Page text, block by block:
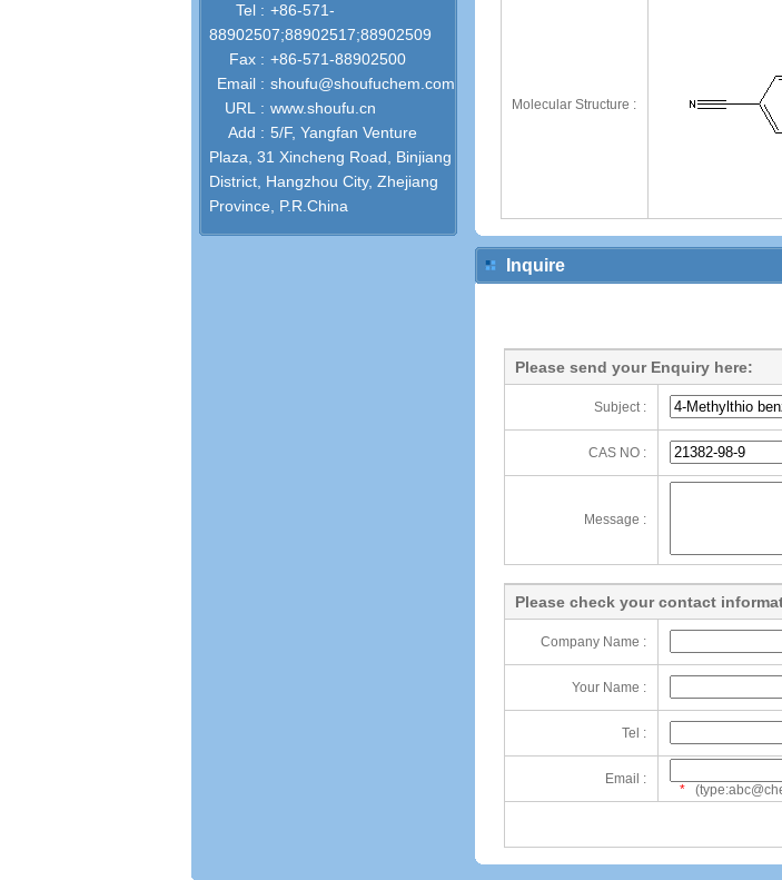
Tel : +86-571-
88902507;88902517;88902509
Fax : +86-571-88902500
Email : shoufu@shoufuchem.com
URL : www.shoufu.cn
Add : 5/F, Yangfan Venture
Plaza, 31 Xincheng Road, Binjiang
District, Hangzhou City, Zhejiang
Province, P.R.China
Molecular Structure :
Inquire
Please send your Enquiry here:
Subject :
CAS NO :
Message :
Please check your contact
Company Name :
Your Name :
Tel :
Email :
*